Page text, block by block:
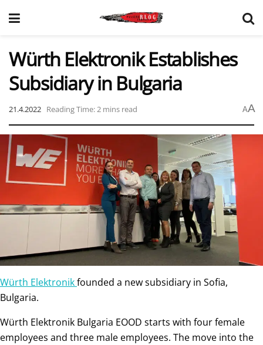
Würth Elektronik Establishes
Subsidiary in Bulgaria
21.4.2022 Reading Time: 2 mins read AA
Würth Elektronikfounded a new subsidiary in Sofia,
Bulgaria.
Würth Elektronik Bulgaria EOOD starts with four female
employees and three male employees. The move into the